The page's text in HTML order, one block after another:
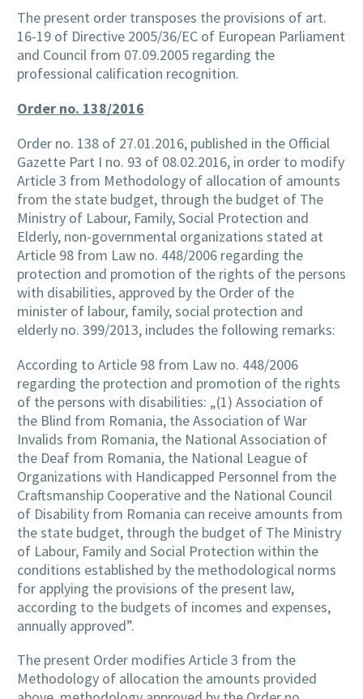
The present order transposes the provisions of art.
16-19 of Directive 2005/36/EC of European Parliament
and Council from 07.09.2005 regarding the
professional calification recognition.
Order no. 138/2016
Order no. 138 of 27.01.2016, published in the Official
Gazette Part I no. 93 of 08.02.2016, in order to modify
Article 3 from Methodology of allocation of amounts
from the state budget, through the budget of The
Ministry of Labour, Family, Social Protection and
Elderly, non-governmental organizations stated at
Article 98 from Law no. 448/2006 regarding the
protection and promotion of the rights of the persons
with disabilities, approved by the Order of the
minister of labour, family, social protection and
elderly no. 399/2013, includes the following remarks:
According to Article 98 from Law no. 448/2006
regarding the protection and promotion of the rights
of the persons with disabilities: „(1) Association of
the Blind from Romania, the Association of War
Invalids from Romania, the National Association of
the Deaf from Romania, the National League of
Organizations with Handicapped Personnel from the
Craftsmanship Cooperative and the National Council
of Disability from Romania can receive amounts from
the state budget, through the budget of The Ministry
of Labour, Family and Social Protection within the
conditions established by the methodological norms
for applying the provisions of the present law,
according to the budgets of incomes and expenses,
annually approved”.
The present Order modifies Article 3 from the
Methodology of allocation the amounts provided